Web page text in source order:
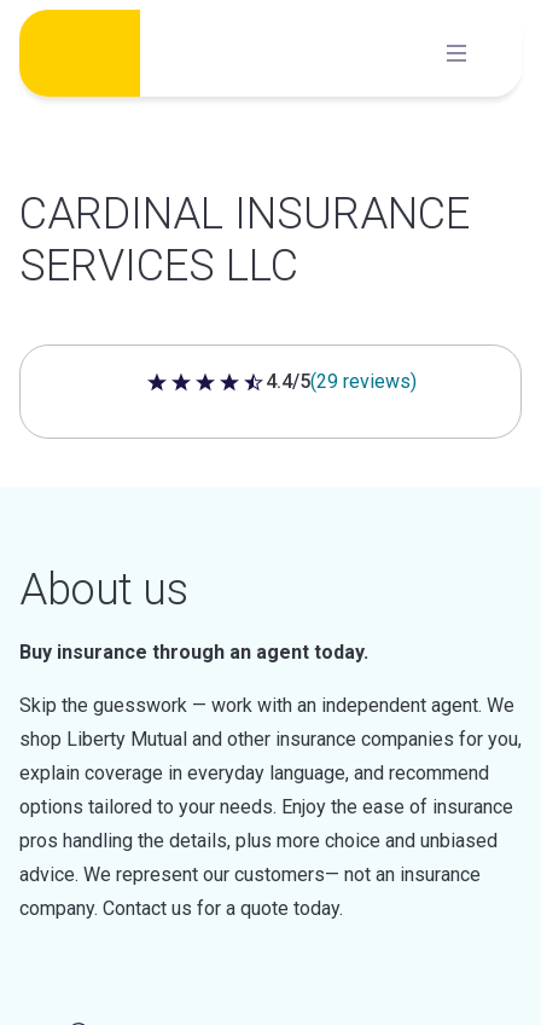
Skip
content
CARDINAL INSURANCE
SERVICES LLC
4.4 out of 5 stars
4.4/5(29 reviews)
About us
Buy insurance through an agent today.
Skip the guesswork — work with an independent agent. We
shop Liberty Mutual and other insurance companies for you,
explain coverage in everyday language, and recommend
options tailored to your needs. Enjoy the ease of insurance
pros handling the details, plus more choice and unbiased
advice. We represent our customers— not an insurance
company. Contact us for a quote today.